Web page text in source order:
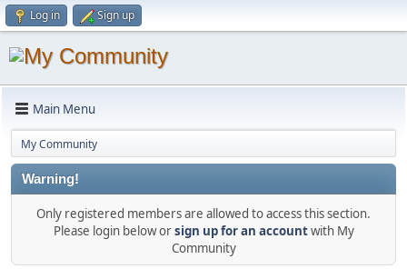
Log in Sign up
Main Menu
My Community
Warning!
Only registered members are allowed to access this section.
Please login below orsign up for an accountwith My
Community